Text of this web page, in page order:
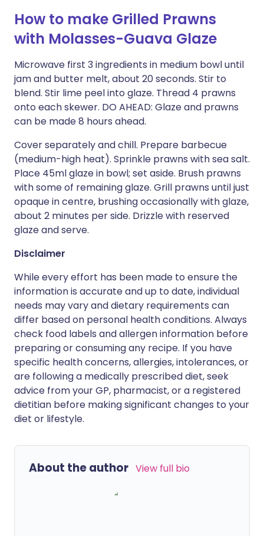
How to make Grilled Prawns
with Molasses-Guava Glaze
Microwave first 3 ingredients in medium bowl until
jam and butter melt, about 20 seconds. Stir to
blend. Stir lime peel into glaze. Thread 4 prawns
onto each skewer. DO AHEAD: Glaze and prawns
can be made 8 hours ahead.
Cover separately and chill. Prepare barbecue
(medium-high heat). Sprinkle prawns with sea salt.
Place 45ml glaze in bowl; set aside. Brush prawns
with some of remaining glaze. Grill prawns until just
opaque in centre, brushing occasionally with glaze,
about 2 minutes per side. Drizzle with reserved
glaze and serve.
Disclaimer
While every effort has been made to ensure the
information is accurate and up to date, individual
needs may vary and dietary requirements can
differ based on personal health conditions. Always
check food labels and allergen information before
preparing or consuming any recipe. If you have
specific health concerns, allergies, intolerances, or
are following a medically prescribed diet, seek
advice from your GP, pharmacist, or a registered
dietitian before making significant changes to your
diet or lifestyle.
About the author View full bio